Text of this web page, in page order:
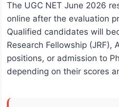
The UGC NET June 2026
online after the evaluation
Qualified candidates will
Research Fellowship (JRF),
positions, or admission to
depending on their scores